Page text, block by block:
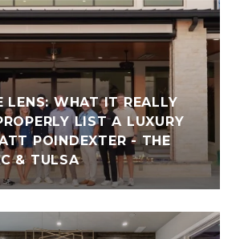
LENS: WHAT IT REALLY
LIST A LUXURY
POINDEXTER - THE
& TULSA